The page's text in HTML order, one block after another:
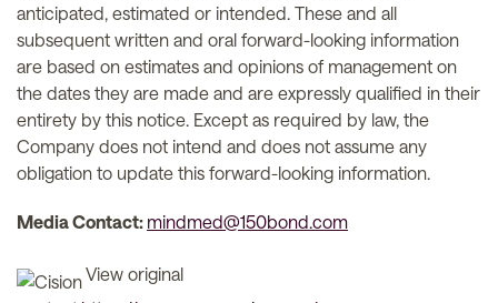
anticipated, estimated or intended. These and all
subsequent written and oral forward-looking information
are based on estimates and opinions of management on
the dates they are made and are expressly qualified in their
entirety by this notice. Except as required by law, the
Company does not intend and does not assume any
obligation to update this forward-looking information.
Media Contact: mindmed@150bond.com
View original